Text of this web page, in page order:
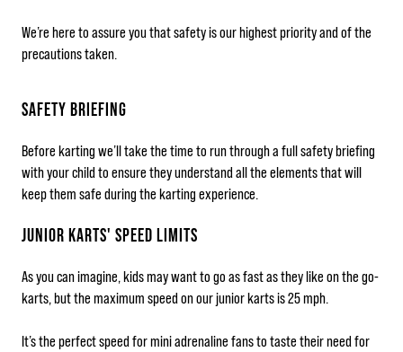
We’re here to assure you that safety is our highest priority and of the
precautions taken.
SAFETY BRIEFING
Before karting we’ll take the time to run through a full safety briefing
with your child to ensure they understand all the elements that will
keep them safe during the karting experience.
JUNIOR KARTS' SPEED LIMITS
As you can imagine, kids may want to go as fast as they like on the go-
karts, but the maximum speed on our junior karts is 25 mph.
It’s the perfect speed for mini adrenaline fans to taste their need for